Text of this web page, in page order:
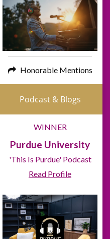
Honorable Mentions
Podcast & Blogs
WINNER
Purdue University
'This Is Purdue' Podcast
Read Profile